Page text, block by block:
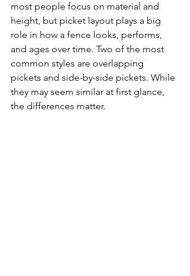
most people focus on material and
height, but picket layout plays a big
role in how a fence looks, performs,
and ages over time. Two of the most
common styles are overlapping
pickets and side-by-side pickets. While
they may seem similar at first glance,
the differences matter.